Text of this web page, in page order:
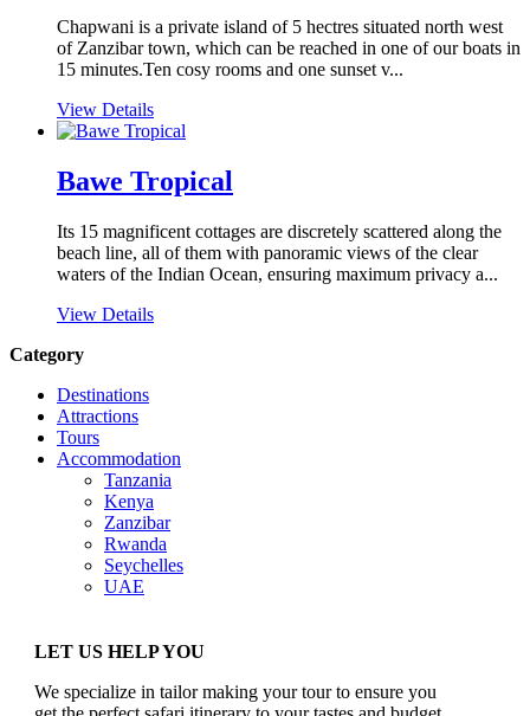
Chapwani is a private island of 5 hectres situated north west
of Zanzibar town, which can be reached in one of our boats in
15 minutes.Ten cosy rooms and one sunset v...
View Details
Bawe Tropical
Its 15 magnificent cottages are discretely scattered along the
beach line, all of them with panoramic views of the clear
waters of the Indian Ocean, ensuring maximum privacy a...
View Details
Category
Destinations
Attractions
Tours
Accommodation
Tanzania
Kenya
Zanzibar
Rwanda
Seychelles
UAE
LET US HELP YOU
We specialize in tailor making your tour to ensure you